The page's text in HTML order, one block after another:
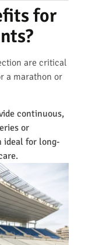
for
are critical
a marathon or
continuous,
or
ideal for long-